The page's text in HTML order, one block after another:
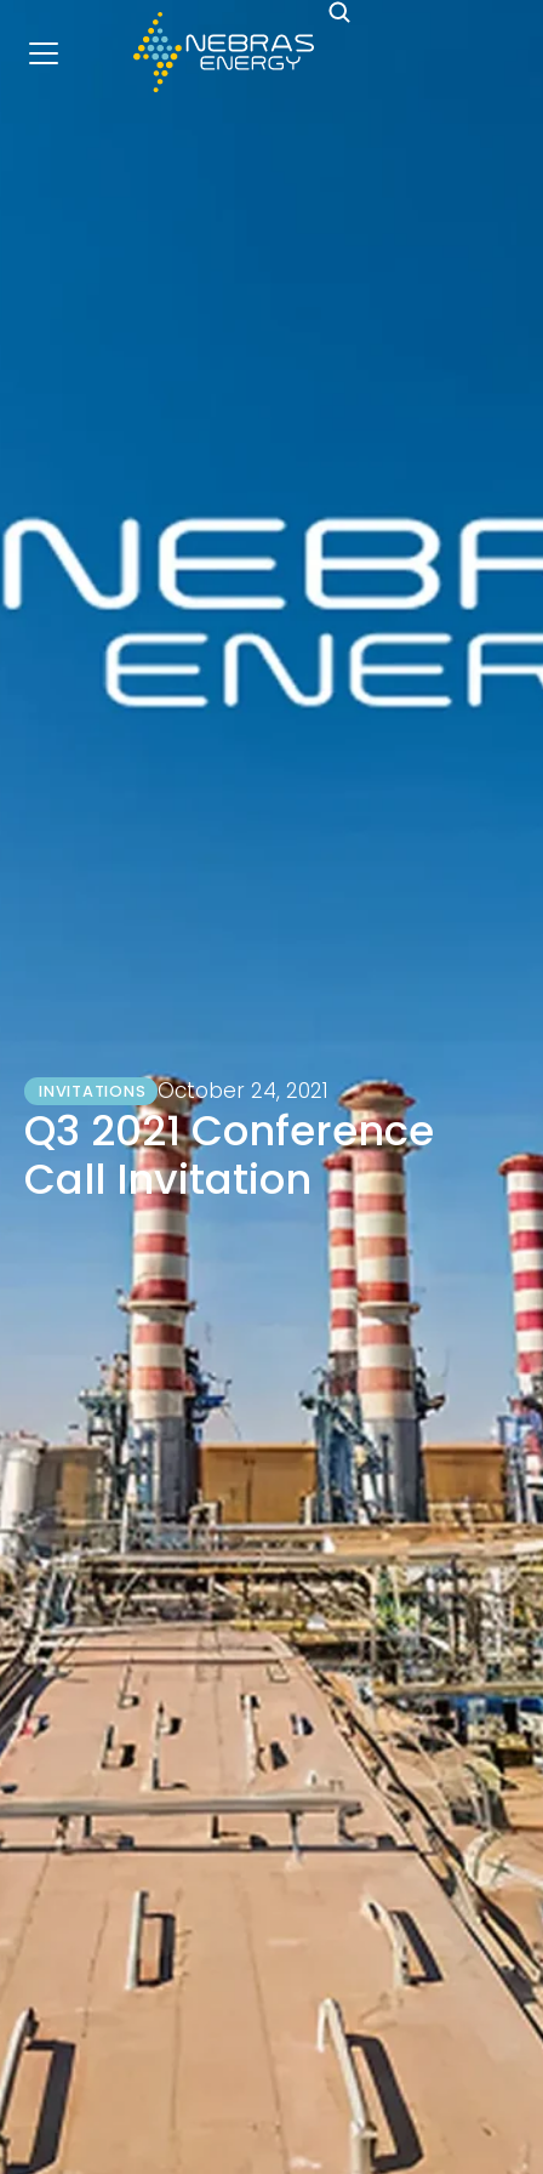
INVITATIONS October 24, 2021
Q3 2021 Conference
Call Invitation